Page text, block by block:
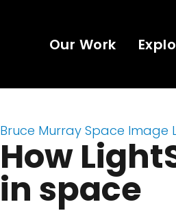
Our Work
Bruce Murray Space Image
How
in space